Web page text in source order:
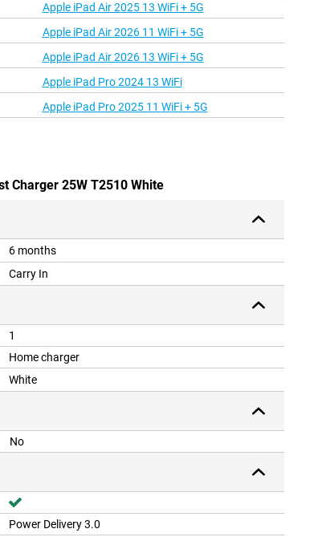
Apple iPad Air 2025 13 WiFi + 5G
Apple iPad Air 2026 11 WiFi + 5G
Apple iPad Air 2026 13 WiFi + 5G
Apple iPad Pro 2024 13 WiFi
Apple iPad Pro 2025 11 WiFi + 5G
Charger 25W T2510 White
6 months
Carry In
1
Home charger
White
No
Power Delivery 3.0